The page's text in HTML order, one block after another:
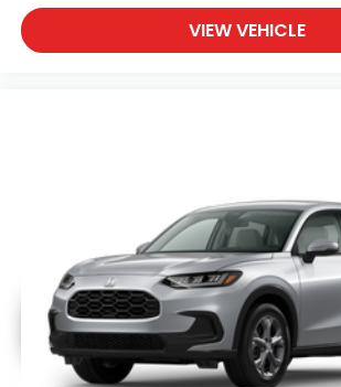
VIEW VEHICLE